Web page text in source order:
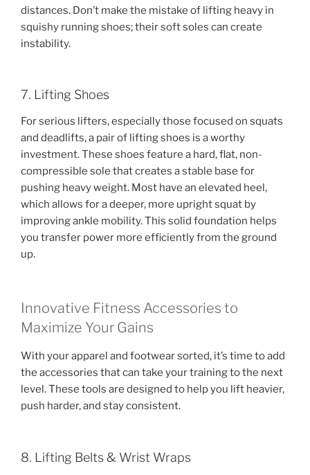
distances. Don’t make the mistake of lifting heavy in
squishy running shoes; their soft soles can create
instability.
7. Lifting Shoes
For serious lifters, especially those focused on squats
and deadlifts, a pair of lifting shoes is a worthy
investment. These shoes feature a hard, flat, non-
compressible sole that creates a stable base for
pushing heavy weight. Most have an elevated heel,
which allows for a deeper, more upright squat by
improving ankle mobility. This solid foundation helps
you transfer power more efficiently from the ground
up.
Innovative Fitness Accessories to
Maximize Your Gains
With your apparel and footwear sorted, it’s time to add
the accessories that can take your training to the next
level. These tools are designed to help you lift heavier,
push harder, and stay consistent.
8. Lifting Belts & Wrist Wraps